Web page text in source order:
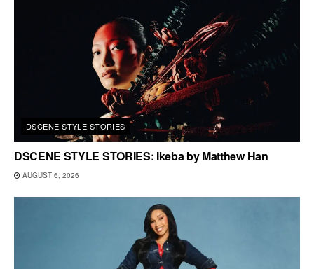
DSCENE STYLE STORIES
DSCENE STYLE STORIES: Ikeba by Matthew Han
AUGUST 6, 2026